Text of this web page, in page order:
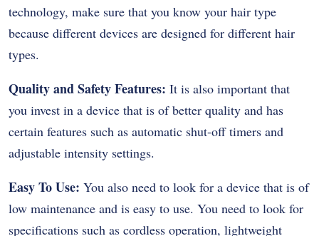
technology, make sure that you know your hair type
because different devices are designed for different hair
types.
Quality and Safety Features: It is also important that
you invest in a device that is of better quality and has
certain features such as automatic shut-off timers and
adjustable intensity settings.
Easy To Use: You also need to look for a device that is of
low maintenance and is easy to use. You need to look for
specifications such as cordless operation, lightweight